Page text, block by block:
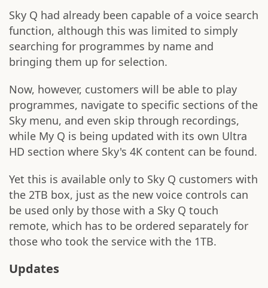
Sky Q had already been capable of a voice search
function, although this was limited to simply
searching for programmes by name and
bringing them up for selection.
Now, however, customers will be able to play
programmes, navigate to specific sections of the
Sky menu, and even skip through recordings,
while My Q is being updated with its own Ultra
HD section where Sky's 4K content can be found.
Yet this is available only to Sky Q customers with
the 2TB box, just as the new voice controls can
be used only by those with a Sky Q touch
remote, which has to be ordered separately for
those who took the service with the 1TB.
Updates